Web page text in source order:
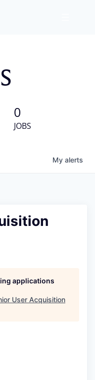
0
JOBS
My alerts
applications
User Acquisition